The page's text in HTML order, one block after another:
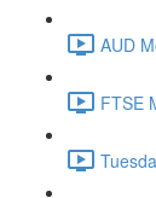
AUD
FTSE